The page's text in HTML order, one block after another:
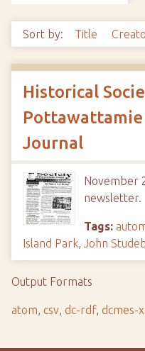
Sort by: Title
Historical
Journal
November
newsletter.
Tags:
Island Park, John
Output Formats
atom, csv, dc-rdf, dcmes-